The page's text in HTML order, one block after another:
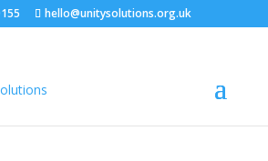
hello@unitysolutions.org.uk